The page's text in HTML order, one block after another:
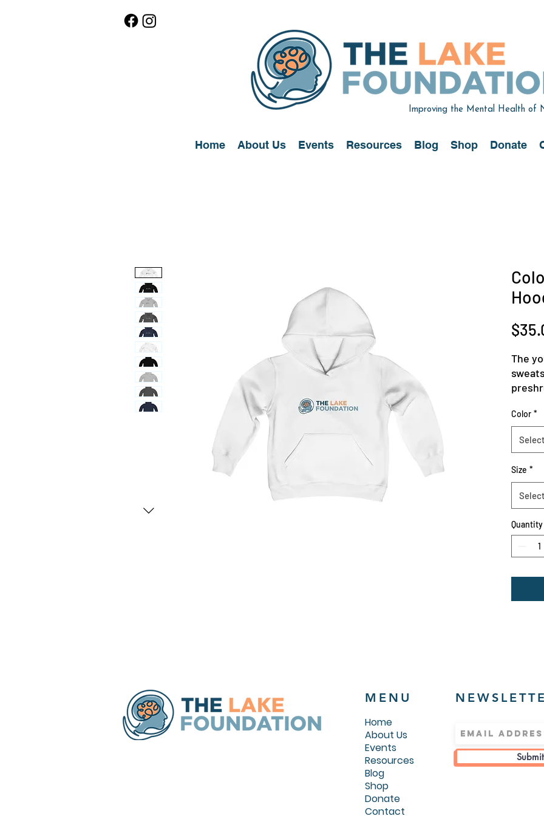
Improving the Mental Health of
Home About Us Events Resources Blog Shop Donate
The
has a
for
.:
colors)
g/m²))
.:
Color *
Select
Size *
Select
Quantity
MENU
Home
About Us
Events
Resources
Blog
Shop
Donate
Contact
Submit